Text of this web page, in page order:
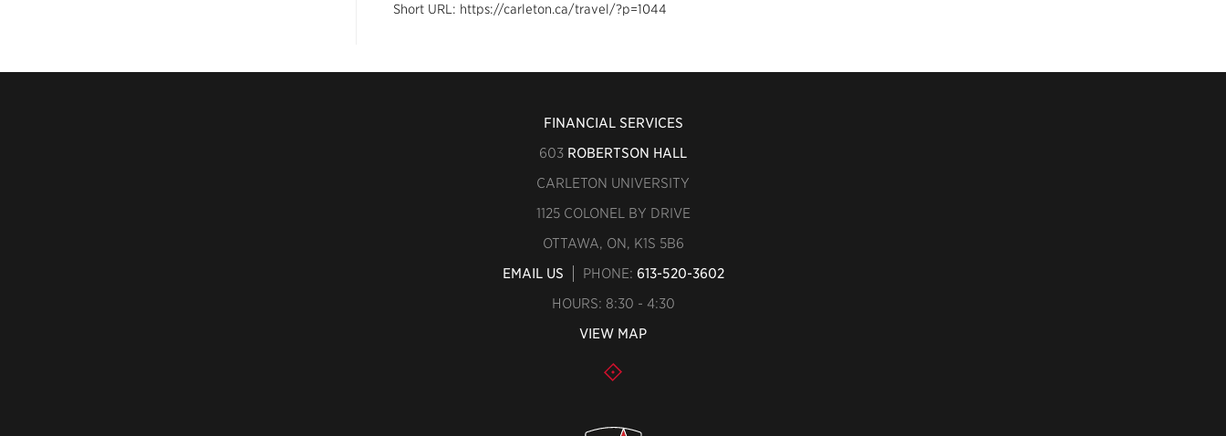
Short URL: https://carleton.ca/travel/?p=1044
FINANCIAL SERVICES
603 ROBERTSON HALL
CARLETON UNIVERSITY
1125 COLONEL BY DRIVE
OTTAWA, ON, K1S 5B6
EMAIL US
PHONE: 613-520-3602
HOURS: 8:30 - 4:30
VIEW MAP